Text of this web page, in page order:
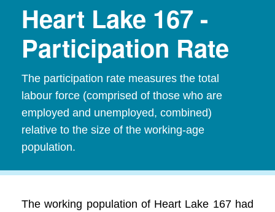
Heart Lake 167 -
Participation Rate
The participation rate measures the total
labour force (comprised of those who are
employed and unemployed, combined)
relative to the size of the working-age
population.
The working population of Heart Lake 167 had